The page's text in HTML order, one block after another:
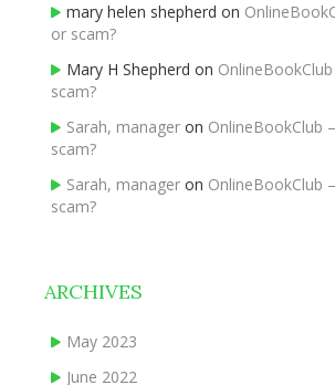
mary helen shepherd on
or scam?
Mary H Shepherd on
scam?
Sarah, manager on OnlineBookClub
scam?
Sarah, manager on OnlineBookClub
scam?
ARCHIVES
May 2023
June 2022